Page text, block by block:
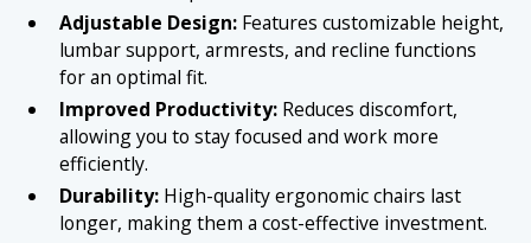
Adjustable Design:Features customizable height,
lumbar support, armrests, and recline functions
for an optimal fit.
Improved Productivity:Reduces discomfort,
allowing you to stay focused and work more
efficiently.
Durability:High-quality ergonomic chairs last
longer, making them a cost-effective investment.